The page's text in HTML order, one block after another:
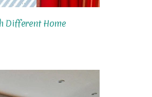
Different Home